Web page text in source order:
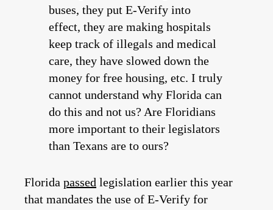
buses, they put E-Verify into
effect, they are making hospitals
keep track of illegals and medical
care, they have slowed down the
money for free housing, etc. I truly
cannot understand why Florida can
do this and not us? Are Floridians
more important to their legislators
than Texans are to ours?
Florida passed legislation earlier this year
that mandates the use of E-Verify for